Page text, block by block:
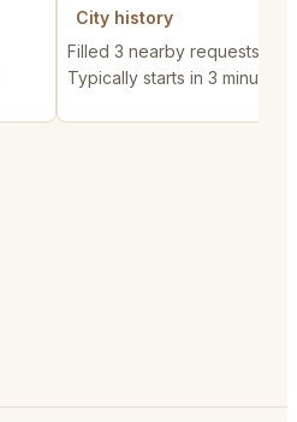
City history
Filled 3 nearby requests
Typically starts in 3 minutes